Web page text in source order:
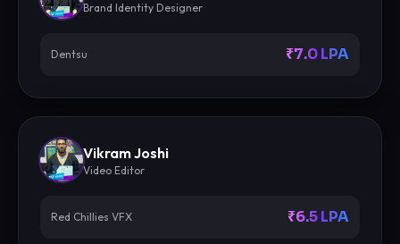
Brand Identity Designer
Dentsu ₹7.0 LPA
Vikram Joshi
Video Editor
Red Chillies VFX ₹6.5 LPA